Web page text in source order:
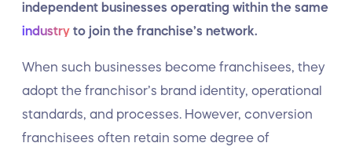
independent businesses operating within the same
industry to join the franchise’s network.
When such businesses become franchisees, they
adopt the franchisor’s brand identity, operational
standards, and processes. However, conversion
franchisees often retain some degree of